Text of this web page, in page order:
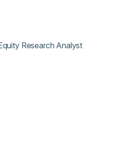
Research Analyst